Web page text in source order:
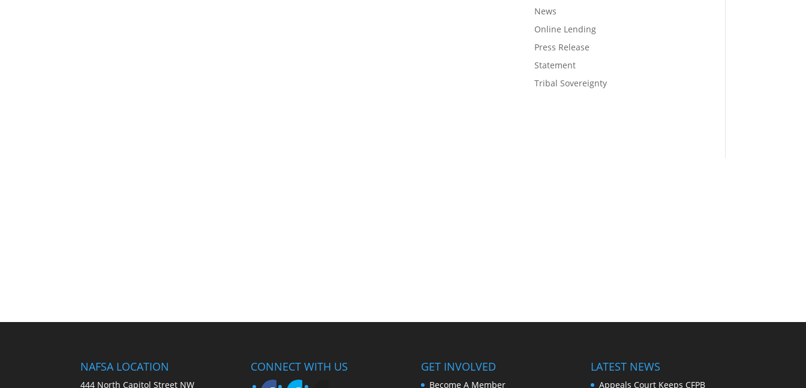
News
Online Lending
Press Release
Statement
Tribal Sovereignty
NAFSA LOCATION
444 North Capitol Street NW
CONNECT WITH US GET INVOLVED
Become A Member
LATEST NEWS
Appeals Court Keeps CFPB